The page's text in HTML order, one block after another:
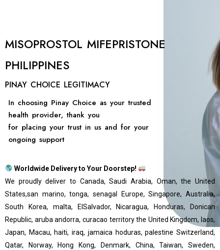
MISOPROSTOL MIFEPRISTONE
PHILIPPINES
PINAY CHOICE LEGITIMACY
In choosing Pinay Choice as your trusted
health provider, thank you
for placing your trust in us and for your
ongoing support
Worldwide Delivery to Your Doorstep!
We proudly deliver to Canada, Saudi Arabia, Oman, the United
States,san marino, tonga, senagal Europe, Singapore, Australia,
South Korea, malta, ElSalvador, Nicaragua, Honduras, Donican
Republic, aruba andorra, curacao territory the United Kingdom, laos,
Japan, Macau, haiti, iraq, jamaica hoduras, palestine Switzerland,
Qatar, Norway, Hong Kong, Denmark, China, Taiwan, Sweden,